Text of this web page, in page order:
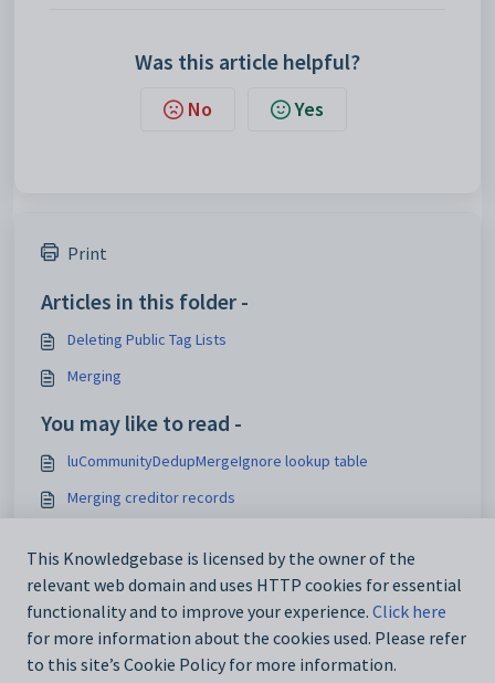
Was this article helpful?
No Yes
Print
Articles in this folder -
Deleting Public Tag Lists
Merging
You may like to read -
luCommunityDedupMergeIgnore lookup table
Merging creditor records
2024-03 - Parent/Staff merge does not sync to SIF
Endpoint
This Knowledgebase is licensed by the owner of the
relevant web domain and uses HTTP cookies for essential
functionality and to improve your experience. Click here
for more information about the cookies used. Please refer
to this site’s Cookie Policy for more information.